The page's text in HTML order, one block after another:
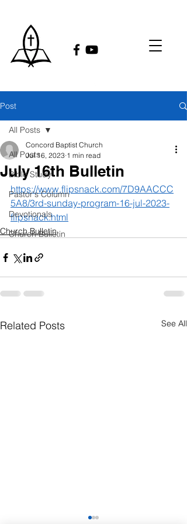
Post
All Posts
Bible Study
Pastor's Column
Devotionals
Church Bulletin
All Posts
July 16th Bulletin
Concord Baptist Church
Jul 16, 2023 1 min read
https://www.flipsnack.com/7D9AACCC
5A8/3rd-sunday-program-16-jul-2023-
flipsnack.html
Church Bulletin
Related Posts See All